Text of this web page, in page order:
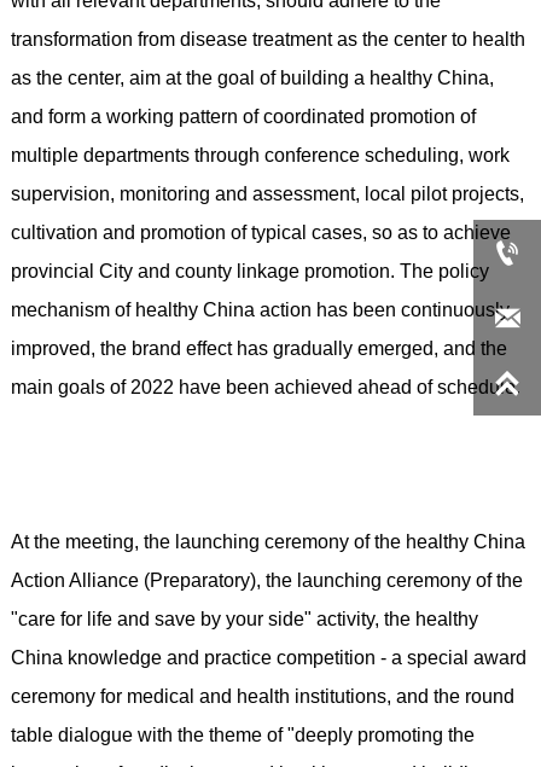
transformation from disease treatment as the center to health
as the center, aim at the goal of building a healthy China,
and form a working pattern of coordinated promotion of
multiple departments through conference scheduling, work
supervision, monitoring and assessment, local pilot projects,
cultivation and promotion of typical cases, so as to achieve
provincial City and county linkage promotion. The policy
mechanism of healthy China action has been continuously
improved, the brand effect has gradually emerged, and the
main goals of 2022 have been achieved ahead of schedule.
At the meeting, the launching ceremony of the healthy China
Action Alliance (Preparatory), the launching ceremony of the
"care for life and save by your side" activity, the healthy
China knowledge and practice competition - a special award
ceremony for medical and health institutions, and the round
table dialogue with the theme of "deeply promoting the


